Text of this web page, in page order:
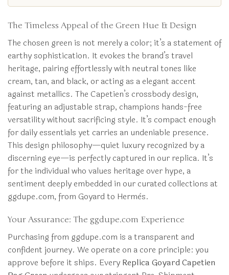
The Timeless Appeal of the Green Hue & Design
The chosen green is not merely a color; it’s a statement of
earthy sophistication. It evokes the brand’s travel
heritage, pairing effortlessly with neutral tones like
cream, tan, and black, or acting as a elegant accent
against metallics. The Capetien’s crossbody design,
featuring an adjustable strap, champions hands-free
versatility without sacrificing style. It’s compact enough
for daily essentials yet carries an undeniable presence.
This design philosophy—quiet luxury recognized by a
discerning eye—is perfectly captured in our replica. It’s
for the individual who values heritage over hype, a
sentiment deeply embedded in our curated collections at
ggdupe.com, from Goyard to Hermès.
Your Assurance: The ggdupe.com Experience
Purchasing from ggdupe.com is a transparent and
confident journey. We operate on a core principle: you
approve before it ships. Every Replica Goyard Capetien